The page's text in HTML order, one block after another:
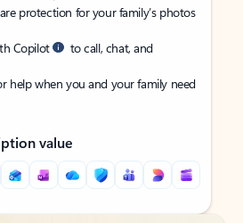
protection for your family’s photos
Copilot
to call, chat, and
help when you and your family need
value